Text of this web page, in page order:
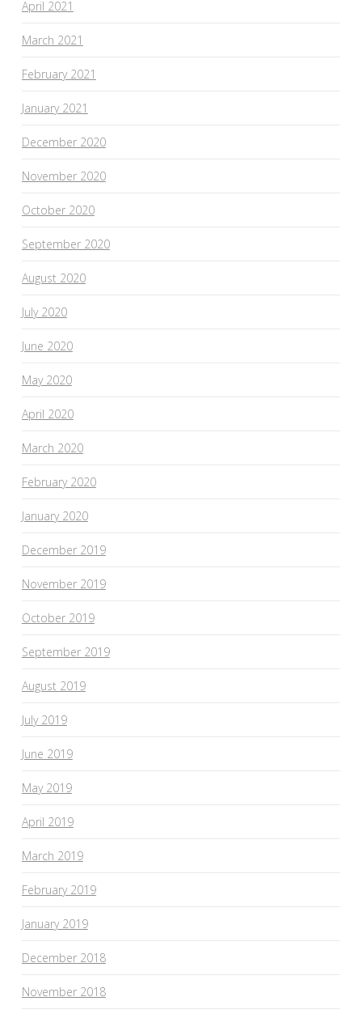
April 2021
March 2021
February 2021
January 2021
December 2020
November 2020
October 2020
September 2020
August 2020
July 2020
June 2020
May 2020
April 2020
March 2020
February 2020
January 2020
December 2019
November 2019
October 2019
September 2019
August 2019
July 2019
June 2019
May 2019
April 2019
March 2019
February 2019
January 2019
December 2018
November 2018